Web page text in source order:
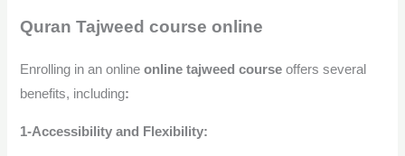
Quran Tajweed course online
Enrolling in an onlineonline tajweed courseoffers several
benefits, including:
1-Accessibility and Flexibility: